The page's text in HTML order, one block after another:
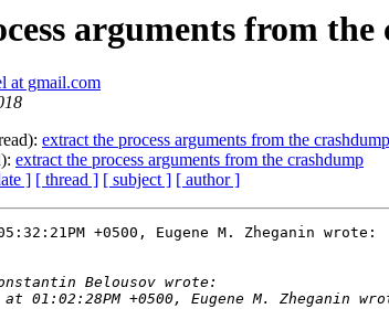
arguments from the
at gmail.com
extract the process arguments from the crashdump
extract the process arguments from the crashdump
] [ thread ] [ subject ] [ author ]
+0500, Eugene M. Zheganin wrote: